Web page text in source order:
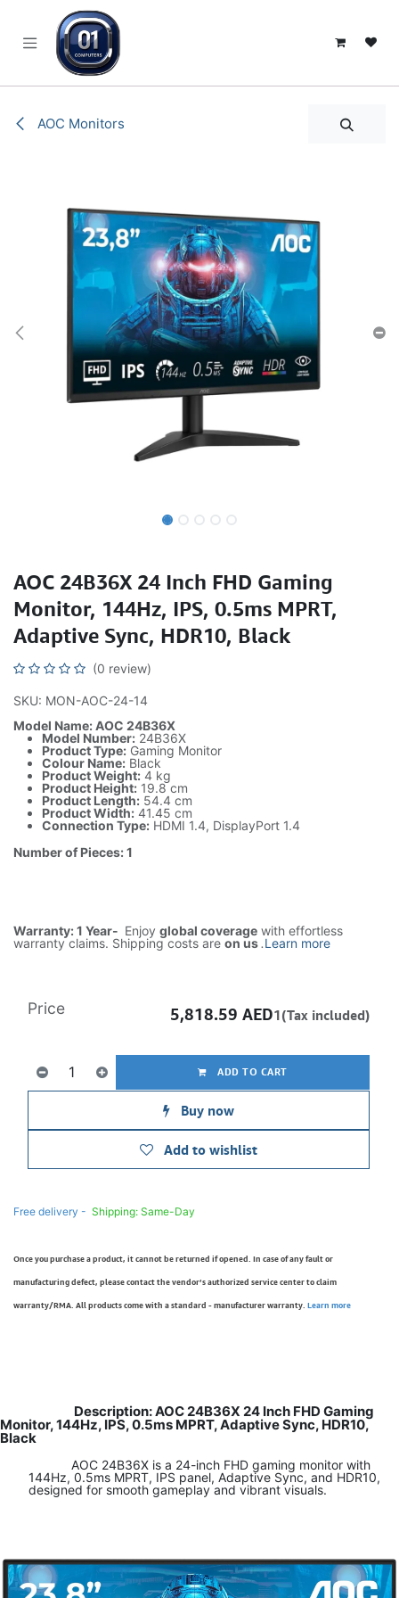
AOC Monitors
AOC 24B36X 24 Inch FHD Gaming
Monitor, 144Hz, IPS, 0.5ms MPRT,
Adaptive Sync, HDR10, Black
(0 review)
SKU: MON-AOC-24-14
Model Name: AOC 24B36X
Model Number: 24B36X
Product Type: Gaming Monitor
Colour Name: Black
Product Weight: 4 kg
Product Height: 19.8 cm
Product Length: 54.4 cm
Product Width: 41.45 cm
Connection Type: HDMI 1.4, DisplayPort 1.4
Number of Pieces: 1
Warranty: 1 Year- Enjoy global coverage with effortless
warranty claims. Shipping costs are on us.Learn more
ADD TO CART
Buy now
Add to wishlist
Price 5,818.59 AED1(Tax included)
Free delivery - Shipping: Same-Day
Once you purchase a product, it cannot be returned if opened. In case of any fault or
manufacturing defect, please contact the vendor’s authorized service center to claim
warranty/RMA. All products come with a standard - manufacturer warranty. Learn more
Description: AOC 24B36X 24 Inch FHD Gaming
Monitor, 144Hz, IPS, 0.5ms MPRT, Adaptive Sync, HDR10,
Black
AOC 24B36X is a 24-inch FHD gaming monitor with
144Hz, 0.5ms MPRT, IPS panel, Adaptive Sync, and HDR10,
designed for smooth gameplay and vibrant visuals.